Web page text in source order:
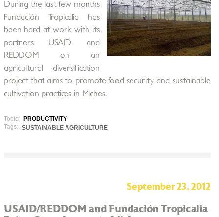
During the last few months
Fundación Tropicalia has
been hard at work with its
partners USAID and
REDDOM on an
agricultural diversification
project that aims to promote food security and sustainable
cultivation practices in Miches.
Topic:
PRODUCTIVITY
Tags:
SUSTAINABLE AGRICULTURE
September 23, 2012
USAID/REDDOM and Fundación Tropicalia